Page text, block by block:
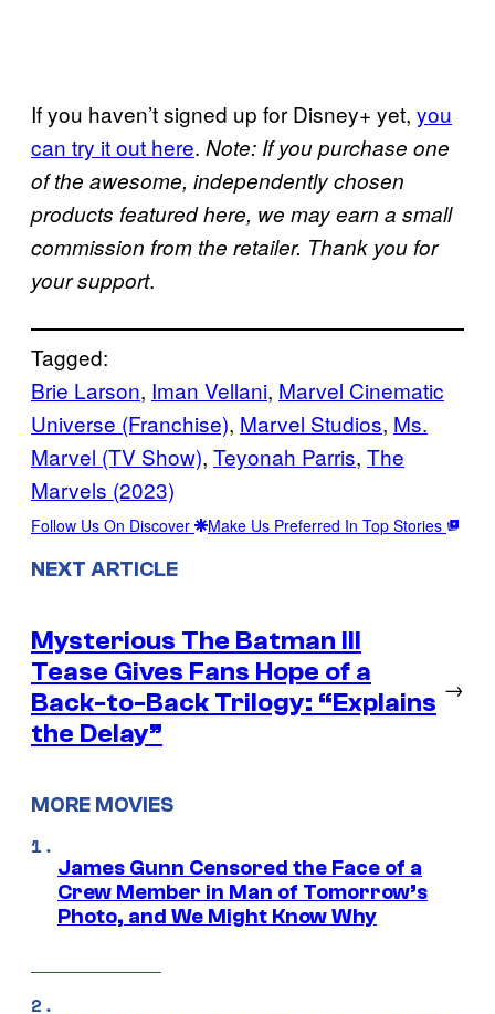
If you haven’t signed up for Disney+ yet, you
can try it out here. Note: If you purchase one
of the awesome, independently chosen
products featured here, we may earn a small
commission from the retailer. Thank you for
your support.
Tagged:
Brie Larson, Iman Vellani, Marvel Cinematic
Universe (Franchise), Marvel Studios, Ms.
Marvel (TV Show), Teyonah Parris, The
Marvels (2023)
Follow Us On Discover Make Us Preferred In Top Stories
NEXT ARTICLE
Mysterious The Batman III
Tease Gives Fans Hope of a
Back-to-Back Trilogy: “Explains
the Delay”
→
MORE MOVIES
James Gunn Censored the Face of a
Crew Member in Man of Tomorrow’s
Photo, and We Might Know Why